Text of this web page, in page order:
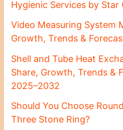
Hygienic Services by Star
Video Measuring System
Growth, Trends &
Shell and Tube Heat
Share, Growth, Trends &
2025–2032
Should You Choose
Three Stone Ring?